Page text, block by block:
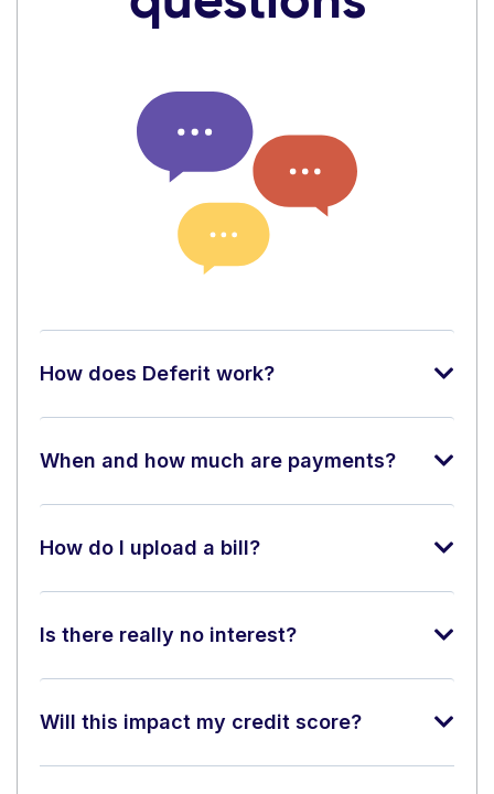
How does Deferit work?
When and how much are payments?
How do I upload a bill?
Is there really no interest?
Will this impact my credit score?